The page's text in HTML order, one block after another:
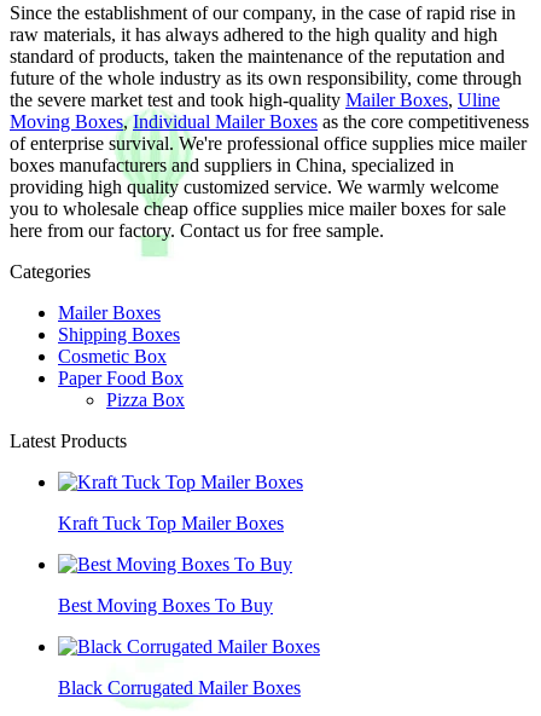
Since the establishment of our company, in the case of rapid rise in
raw materials, it has always adhered to the high quality and high
standard of products, taken the maintenance of the reputation and
future of the whole industry as its own responsibility, come through
the severe market test and took high-quality Mailer Boxes, Uline
Moving Boxes,Individual Mailer Boxes as the core competitiveness
of enterprise survival. We're professional office supplies mice mailer
boxes manufacturers and suppliers in China, specialized in
providing high quality customized service. We warmly welcome
you to wholesale cheap office supplies mice mailer boxes for sale
here from our factory. Contact us for free sample.
Categories
Mailer Boxes
Shipping Boxes
Cosmetic Box
Paper Food Box
Pizza Box
Latest Products
Kraft Tuck Top Mailer Boxes
Best Moving Boxes To Buy
Black Corrugated Mailer Boxes